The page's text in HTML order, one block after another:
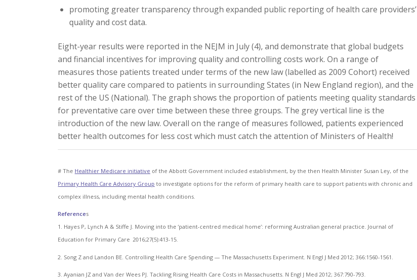
promoting greater transparency through expanded public reporting of health care providers’
quality and cost data.
Eight-year results were reported in the NEJM in July (4), and demonstrate that global budgets
and financial incentives for improving quality and controlling costs work. On a range of
measures those patients treated under terms of the new law (labelled as 2009 Cohort) received
better quality care compared to patients in surrounding States (in New England region), and the
rest of the US (National). The graph shows the proportion of patients meeting quality standards
for preventative care over time between these three groups. The grey vertical line is the
introduction of the new law. Overall on the range of measures followed, patients experienced
better health outcomes for less cost which must catch the attention of Ministers of Health!
# The Healthier Medicare initiative of the Abbott Government included establishment, by the then Health Minister Susan Ley, of the
Primary Health Care Advisory Group to investigate options for the reform of primary health care to support patients with chronic and
complex illness, including mental health conditions.
References
1. Hayes P, Lynch A & Stiffe J. Moving into the ‘patient-centred medical home’: reforming Australian general practice. Journal of
Education for Primary Care 2016;27(5):413-15.
2. Song Z and Landon BE. Controlling Health Care Spending — The Massachusetts Experiment. N Engl J Med 2012; 366:1560-1561.
3. Ayanian JZ and Van der Wees PJ. Tackling Rising Health Care Costs in Massachusetts. N Engl J Med 2012; 367:790-793.